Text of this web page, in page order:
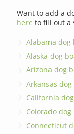
Want to add a
here to fill out a
Alabama
Alaska dog
Arizona dog
Arkansas
California
Colorado
Connecticut